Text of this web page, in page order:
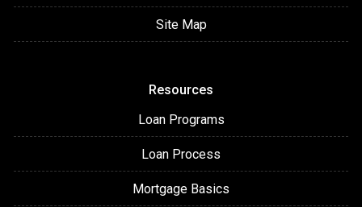
Site Map
Resources
Loan Programs
Loan Process
Mortgage Basics